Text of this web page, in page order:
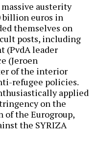
austerity
billion euros in
themselves on
posts, including
(PvdA leader
(Jeroen
of the interior
refugee policies.
applied
on the
of the Eurogroup,
the SYRIZA